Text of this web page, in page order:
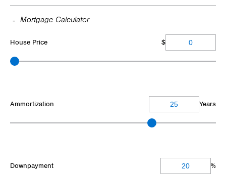
Mortgage Calculator
House Price $
Ammortization Years
Downpayment %